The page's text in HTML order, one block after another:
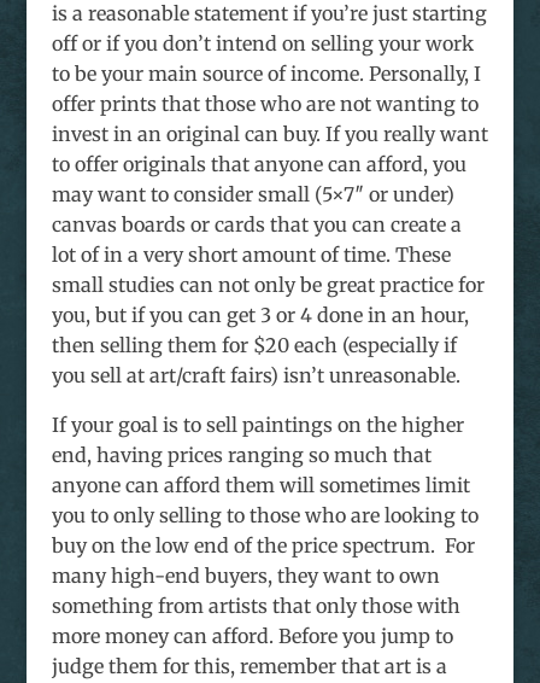
is a reasonable statement if you’re just starting
off or if you don’t intend on selling your work
to be your main source of income. Personally, I
offer prints that those who are not wanting to
invest in an original can buy. If you really want
to offer originals that anyone can afford, you
may want to consider small (5×7″ or under)
canvas boards or cards that you can create a
lot of in a very short amount of time. These
small studies can not only be great practice for
you, but if you can get 3 or 4 done in an hour,
then selling them for $20 each (especially if
you sell at art/craft fairs) isn’t unreasonable.
If your goal is to sell paintings on the higher
end, having prices ranging so much that
anyone can afford them will sometimes limit
you to only selling to those who are looking to
buy on the low end of the price spectrum. For
many high-end buyers, they want to own
something from artists that only those with
more money can afford. Before you jump to
judge them for this, remember that art is a